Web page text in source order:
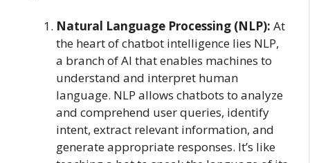
Natural Language Processing (NLP): At
the heart of chatbot intelligence lies NLP,
a branch of AI that enables machines to
understand and interpret human
language. NLP allows chatbots to analyze
and comprehend user queries, identify
intent, extract relevant information, and
generate appropriate responses. It’s like